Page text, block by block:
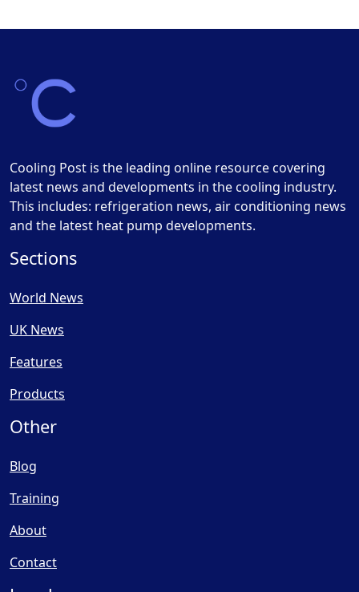
Cooling Post is the leading online resource covering
latest news and developments in the cooling industry.
This includes: refrigeration news, air conditioning news
and the latest heat pump developments.
Sections
World News
UK News
Features
Products
Other
Blog
Training
About
Contact